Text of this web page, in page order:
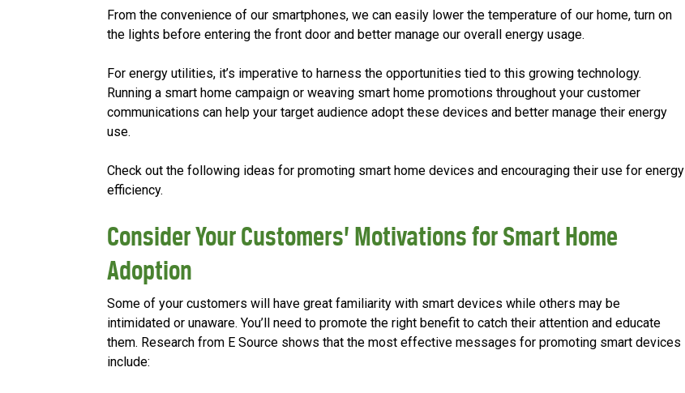
From the convenience of our smartphones, we can easily lower the temperature of our home, turn on
the lights before entering the front door and better manage our overall energy usage.
For energy utilities, it’s imperative to harness the opportunities tied to this growing technology.
Running a smart home campaign or weaving smart home promotions throughout your customer
communications can help your target audience adopt these devices and better manage their energy
use.
Check out the following ideas for promoting smart home devices and encouraging their use for energy
efficiency.
Consider Your Customers’ Motivations for Smart Home
Adoption
Some of your customers will have great familiarity with smart devices while others may be
intimidated or unaware. You’ll need to promote the right benefit to catch their attention and educate
them. Research from E Source shows that the most effective messages for promoting smart devices
include: